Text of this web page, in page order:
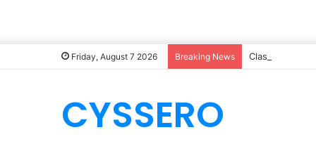
Friday, August 7 2026 Breaking News Classic
CYSSERO